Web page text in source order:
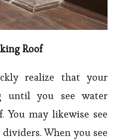
Roof
realize that your
until you see water
You may likewise see
When you see